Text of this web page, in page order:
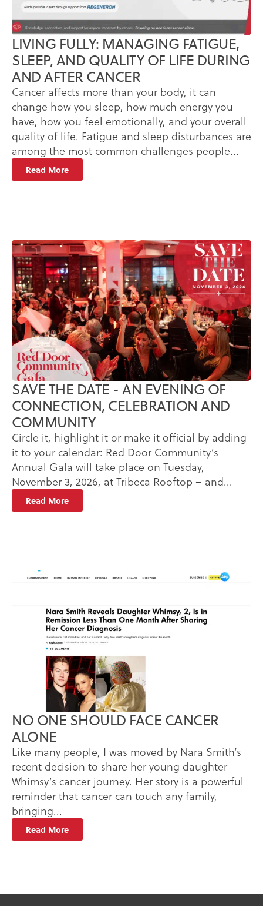
LIVING FULLY: MANAGING FATIGUE,
SLEEP, AND QUALITY OF LIFE DURING
AND AFTER CANCER
Cancer affects more than your body, it can
change how you sleep, how much energy you
have, how you feel emotionally, and your overall
quality of life. Fatigue and sleep disturbances are
among the most common challenges people...
Read More
SAVE THE DATE - AN EVENING OF
CONNECTION, CELEBRATION AND
COMMUNITY
Circle it, highlight it or make it official by adding
it to your calendar: Red Door Community’s
Annual Gala will take place on Tuesday,
November 3, 2026, at Tribeca Rooftop – and...
Read More
NO ONE SHOULD FACE CANCER
ALONE
Like many people, I was moved by Nara Smith’s
recent decision to share her young daughter
Whimsy’s cancer journey. Her story is a powerful
reminder that cancer can touch any family,
bringing...
Read More